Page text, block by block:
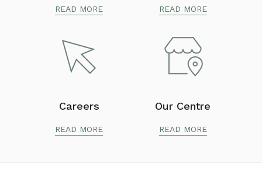
READ MORE READ MORE
Careers
READ MORE
Our Centre
READ MORE